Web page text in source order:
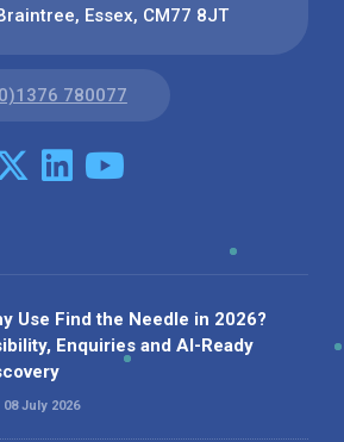
Essex, CM77 8JT
780077
Use Find the Needle in 2026?
Enquiries and AI-Ready
08 July 2026